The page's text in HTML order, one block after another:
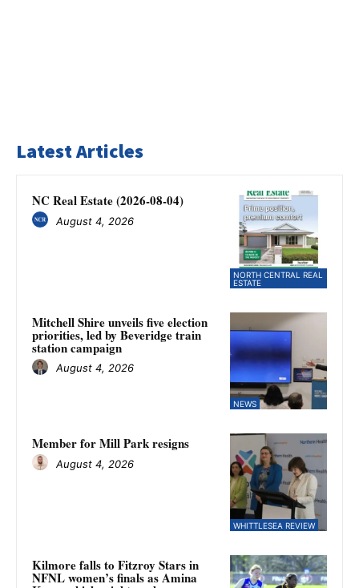
Latest Articles
NORTH CENTRAL REAL
ESTATE
NC Real Estate (2026-08-04)
August 4, 2026
NEWS
Mitchell Shire unveils five election
priorities, led by Beveridge train
station campaign
August 4, 2026
WHITTLESEA REVIEW
Member for Mill Park resigns
August 4, 2026
Kilmore falls to Fitzroy Stars in
NFNL women’s finals as Amina